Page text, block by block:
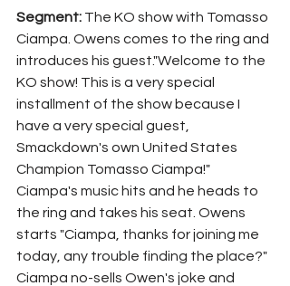
Segment: The KO show with Tomasso
Ciampa. Owens comes to the ring and
introduces his guest."Welcome to the
KO show! This is a very special
installment of the show because I
have a very special guest,
Smackdown's own United States
Champion Tomasso Ciampa!"
Ciampa's music hits and he heads to
the ring and takes his seat. Owens
starts "Ciampa, thanks for joining me
today, any trouble finding the place?"
Ciampa no-sells Owen's joke and